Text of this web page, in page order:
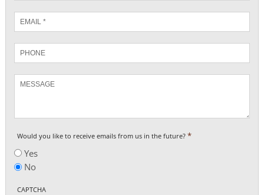
Email
*
Would you like to receive emails from us in the future? *
Yes
No
CAPTCHA